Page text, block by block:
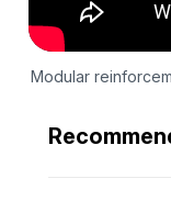
Modular